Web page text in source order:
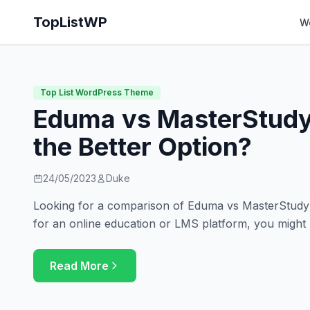
TopListWP
Top List WordPress Theme
Eduma vs
the Better Option?
24/05/2023 Duke
Looking for a comparison of Eduma vs
for an online education or LMS platform, you
Read More